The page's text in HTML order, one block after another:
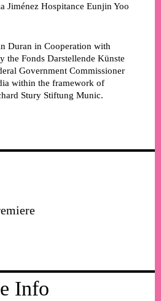
Jiménez Hospitance Eunjin Yoo
Duran in Cooperation with
the Fonds Darstellende Künste
Government Commissioner
within the framework of
Stury Stiftung Munic.
Info